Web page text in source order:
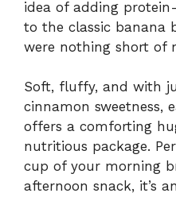
idea of adding
to the classic banana
were nothing short of
Soft, fluffy, and with
cinnamon sweetness,
offers a comforting
nutritious package.
cup of your morning
afternoon snack, it’s